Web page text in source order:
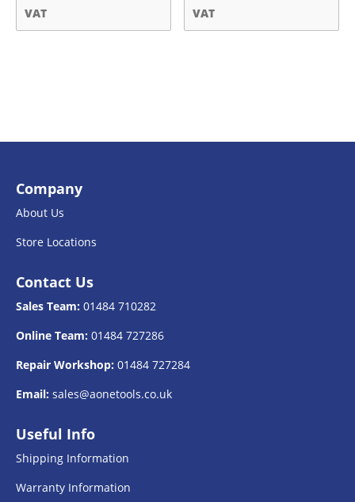
was:
is:
VAT
was:
is:
VAT
Company
About Us
Store Locations
Contact Us
Sales Team: 01484 710282
Online Team: 01484 727286
Repair Workshop: 01484 727284
Email: sales@aonetools.co.uk
Useful Info
Shipping Information
Warranty Information